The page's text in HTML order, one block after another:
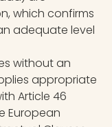
which confirms
adequate level
without an
appropriate
Article 46
European